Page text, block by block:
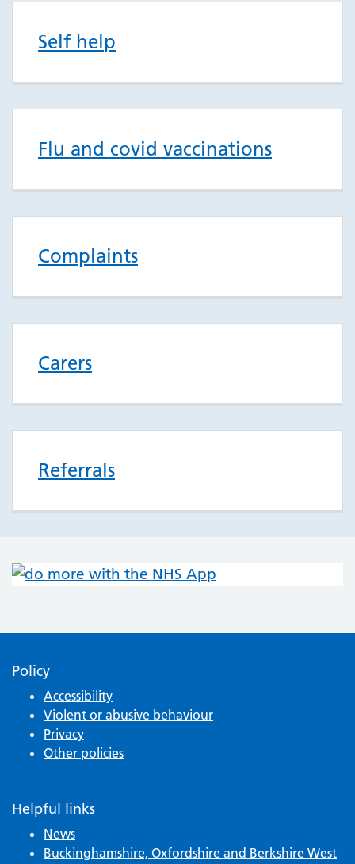
Self help
Flu and covid vaccinations
Complaints
Carers
Referrals
Policy
Accessibility
Violent or abusive behaviour
Privacy
Other policies
Helpful links
News
Buckinghamshire, Oxfordshire and Berkshire West